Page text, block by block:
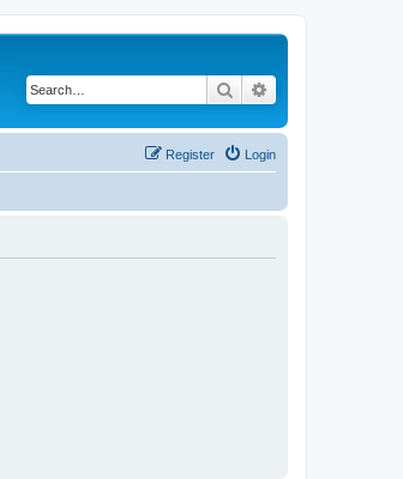
Search
Login
Register